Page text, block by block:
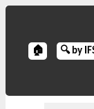
🏠 🔍 by